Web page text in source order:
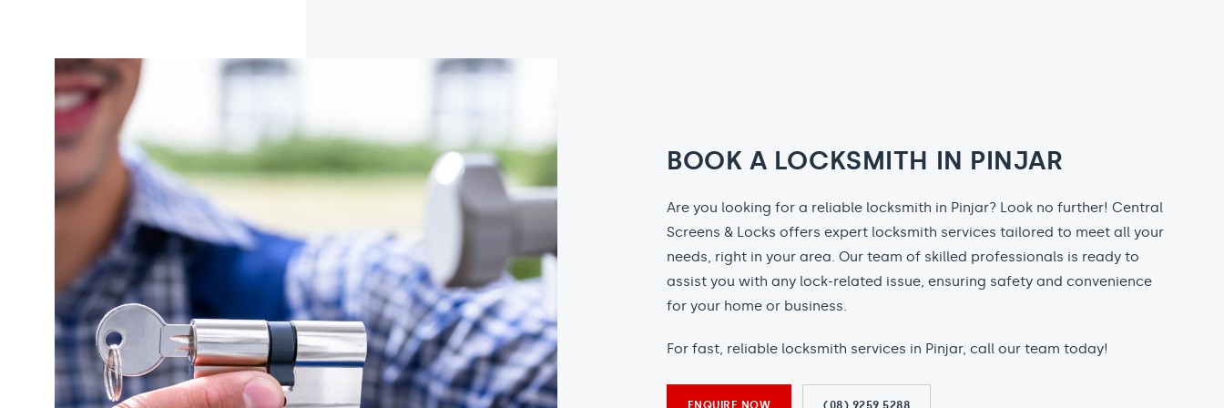
BOOK A LOCKSMITH IN PINJAR
Are you looking for a reliable locksmith in Pinjar? Look no further! Central
Screens & Locks offers expert locksmith services tailored to meet all your
needs, right in your area. Our team of skilled professionals is ready to
assist you with any lock-related issue, ensuring safety and convenience
for your home or business.
For fast, reliable locksmith services in Pinjar, call our team today!
ENQUIRE NOW (08) 9259 5288